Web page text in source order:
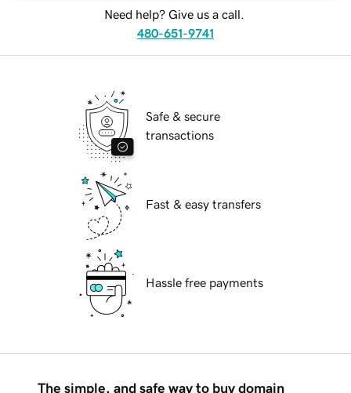
Need help? Give us a call.
480-651-9741
Safe & secure
transactions
Fast & easy transfers
Hassle free payments
The simple, and safe way to buy domain